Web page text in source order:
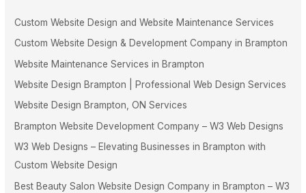
Custom Website Design and Website Maintenance Services
Custom Website Design & Development Company in Brampton
Website Maintenance Services in Brampton
Website Design Brampton | Professional Web Design Services
Website Design Brampton, ON Services
Brampton Website Development Company – W3 Web Designs
W3 Web Designs – Elevating Businesses in Brampton with
Custom Website Design
Best Beauty Salon Website Design Company in Brampton – W3